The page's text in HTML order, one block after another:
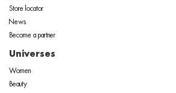
Store locator
News
Become a partner
Universes
Women
Beauty